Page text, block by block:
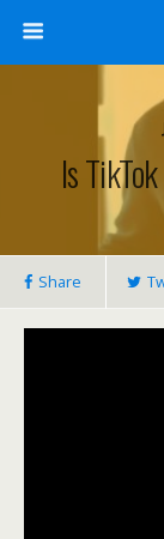
Is
Share